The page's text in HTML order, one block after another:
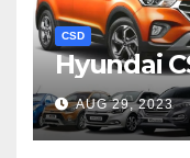
CSD
Hyundai
AUG 29, 2023